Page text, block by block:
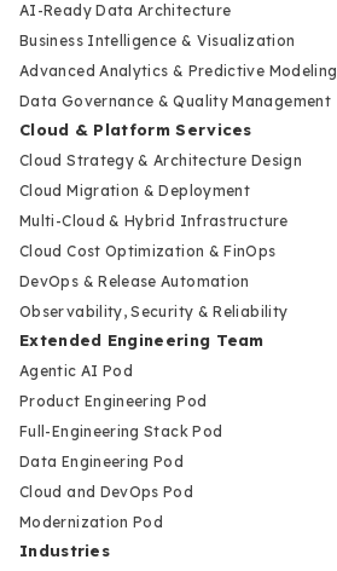
AI-Ready Data Architecture
Business Intelligence & Visualization
Advanced Analytics & Predictive Modeling
Data Governance & Quality Management
Cloud & Platform Services
Cloud Strategy & Architecture Design
Cloud Migration & Deployment
Multi-Cloud & Hybrid Infrastructure
Cloud Cost Optimization & FinOps
DevOps & Release Automation
Observability, Security & Reliability
Extended Engineering Team
Agentic AI Pod
Product Engineering Pod
Full-Engineering Stack Pod
Data Engineering Pod
Cloud and DevOps Pod
Modernization Pod
Industries